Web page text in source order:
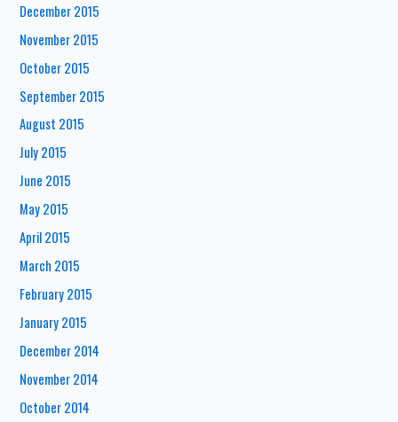
December 2015
November 2015
October 2015
September 2015
August 2015
July 2015
June 2015
May 2015
April 2015
March 2015
February 2015
January 2015
December 2014
November 2014
October 2014